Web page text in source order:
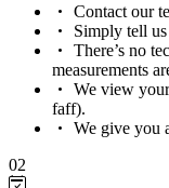
Contact our
Simply tell
There’s no
measurements
We view
faff).
We give you
02